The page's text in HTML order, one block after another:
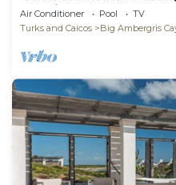
Morning Star
Air Conditioner Pool
TV
Turks and Caicos
Big Ambergris